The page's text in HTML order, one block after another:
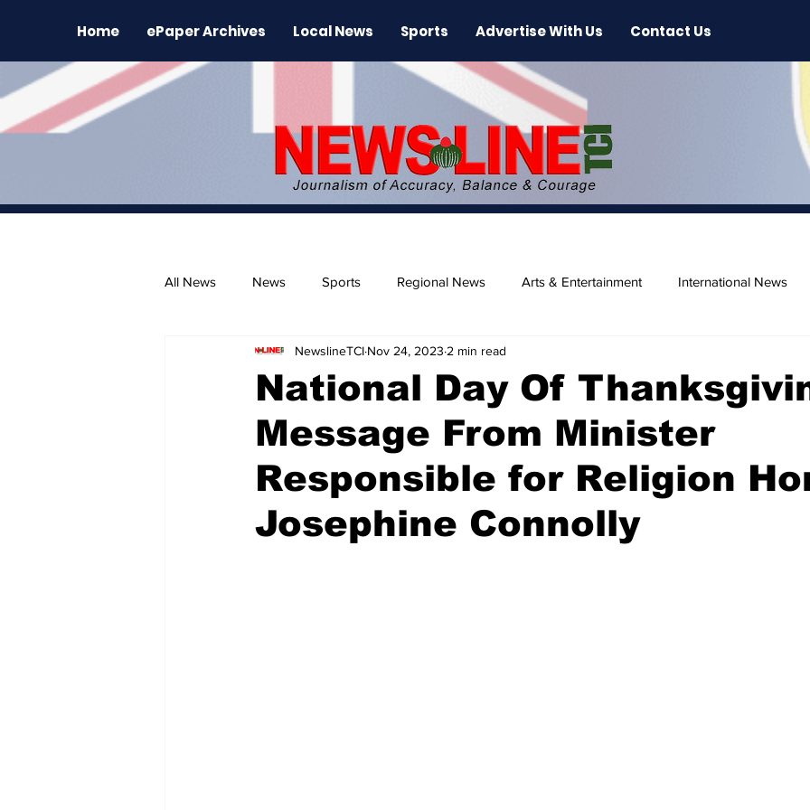
Home ePaper Archives Local News Sports Advertise With Us Contact Us
All News News Sports Regional News Arts & Entertainment International News
The Environment News Release Beaches
National Day Of
Message From Minister
Responsible for Religion
Josephine Connolly
NewslineTCI Nov 24, 2023 2 min read